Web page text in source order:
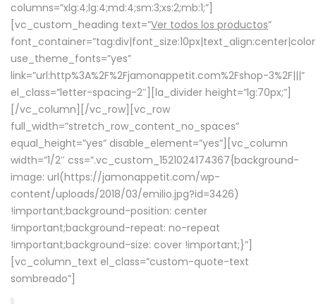
columns=”xlg:4;lg:4;md:4;sm:3;xs:2;mb:1;”]
[vc_custom_heading text=”Ver todos los productos”
use_theme_fonts=”yes”
link=”url:http%3A%2F%2Fjamonappetit.com%2Fshop-3%2F|||”
el_class=”letter-spacing-2″][la_divider height=”lg:70px;”]
[/vc_column][/vc_row][vc_row
full_width=”stretch_row_content_no_spaces”
equal_height=”yes” disable_element=”yes”][vc_column
width=”1/2″ css=”.vc_custom_1521024174367{background-
image: url(https://jamonappetit.com/wp-
content/uploads/2018/03/emilio.jpg?id=3426)
!important;background-position: center
!important;background-repeat: no-repeat
!important;background-size: cover !important;}”]
[vc_column_text el_class=”custom-quote-text
sombreado”]